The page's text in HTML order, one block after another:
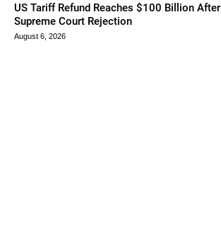
US Tariff Refund Reaches $100 Billion After
Supreme Court Rejection
August 6, 2026